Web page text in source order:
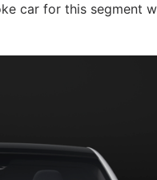
car for this segment